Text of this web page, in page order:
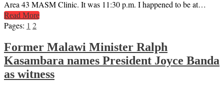
Area 43 MASM Clinic. It was 11:30 p.m. I happened to be at…
Read More
Pages: 1 2
Former Malawi Minister Ralph
Kasambara names President Joyce Banda
as witness